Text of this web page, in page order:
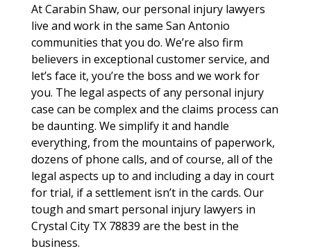
At Carabin Shaw, our personal injury lawyers
live and work in the same San Antonio
communities that you do. We’re also firm
believers in exceptional customer service, and
let’s face it, you’re the boss and we work for
you. The legal aspects of any personal injury
case can be complex and the claims process can
be daunting. We simplify it and handle
everything, from the mountains of paperwork,
dozens of phone calls, and of course, all of the
legal aspects up to and including a day in court
for trial, if a settlement isn’t in the cards. Our
tough and smart personal injury lawyers in
Crystal City TX 78839 are the best in the
business.